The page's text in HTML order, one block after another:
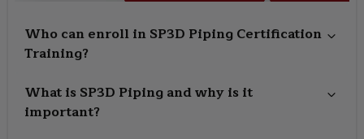
Who can enroll in SP3D Piping Certification
Training?
What is SP3D Piping and why is it
important?